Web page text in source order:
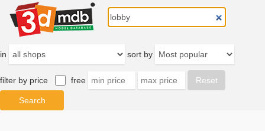
in sort by
filter by price free